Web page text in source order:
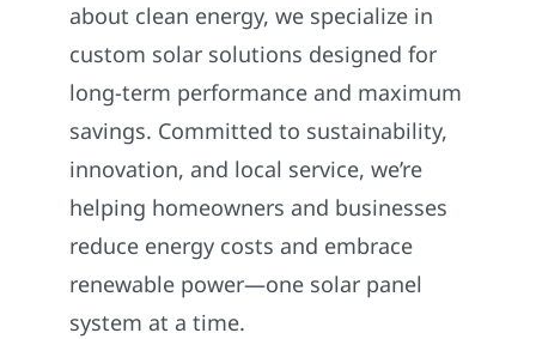
about clean energy, we specialize in
custom solar solutions designed for
long-term performance and maximum
savings. Committed to sustainability,
innovation, and local service, we’re
helping homeowners and businesses
reduce energy costs and embrace
renewable power—one solar panel
system at a time.